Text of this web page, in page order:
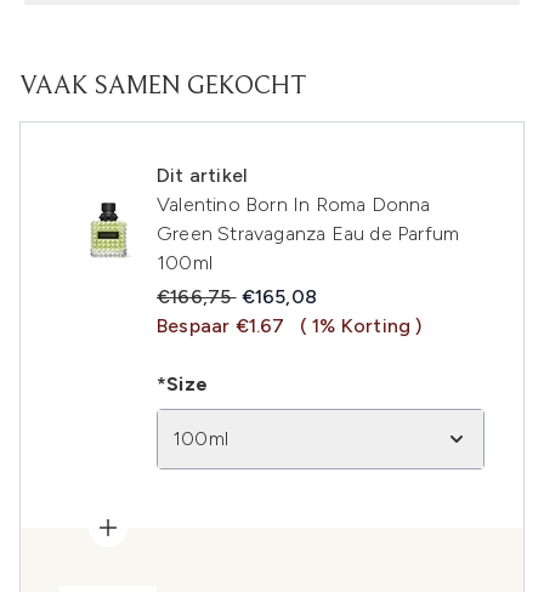
VAAK SAMEN GEKOCHT
Dit artikel
Valentino Born In Roma Donna
Green Stravaganza Eau de Parfum
100ml
Recommended Retail Price:
€166,75 Huidige prijs:
€165,08
Bespaar €1.67
( 1% Korting )
*Size
100ml